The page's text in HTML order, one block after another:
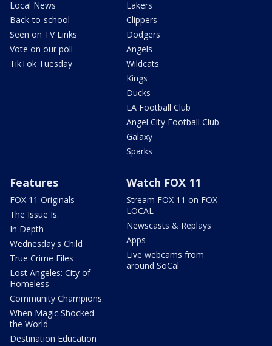
Local News
Back-to-school
Seen on TV Links
Vote on our poll
TikTok Tuesday
Lakers
Clippers
Dodgers
Angels
Wildcats
Kings
Ducks
LA Football Club
Angel City Football Club
Galaxy
Sparks
Features
FOX 11 Originals
The Issue Is:
In Depth
Wednesday's Child
True Crime Files
Lost Angeles: City of
Homeless
Community Champions
When Magic Shocked
the World
Destination Education
Watch FOX 11
Stream FOX 11 on FOX
LOCAL
Newscasts & Replays
Apps
Live webcams from
around SoCal